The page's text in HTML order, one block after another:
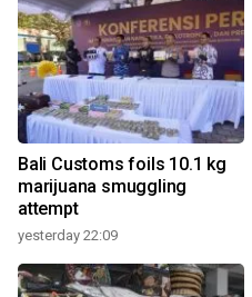
Bali Customs foils 10.1 kg
marijuana smuggling
attempt
yesterday 22:09